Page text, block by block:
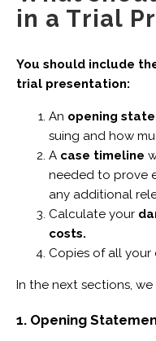
in a Trial
You should include
trial presentation:
An opening
suing and how
A case timeline
needed to prove
any additional
Calculate your
costs.
Copies of all your
In the next sections,
1. Opening